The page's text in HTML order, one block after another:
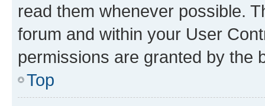
read them whenever possible.
forum and within your User
permissions are granted by the
Top